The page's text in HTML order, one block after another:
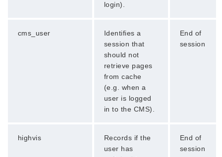
login).
cms_user
Identifies a
session that
should not
retrieve pages
from cache
(e.g. when a
user is logged
in to the CMS).
End of
session
highvis
Records if the
user has
End of
session